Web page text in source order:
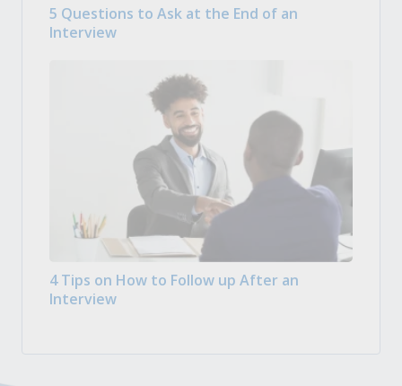
5 Questions to Ask at the End of an
Interview
4 Tips on How to Follow up After an
Interview